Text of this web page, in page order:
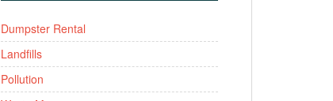
Dumpster Rental
Landfills
Pollution